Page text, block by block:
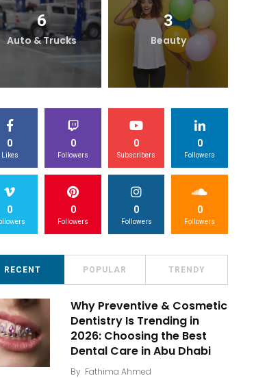
6
Auto & Trucks
3
Beauty
0
Likes
0
Followers
0
Subscribers
0
Followers
0 0
Followers
0
Followers
0
Followers
RECENT POPULAR TRENDY
Why Preventive & Cosmetic
Dentistry Is Trending in
2026: Choosing the Best
Dental Care in Abu Dhabi
By Fathima Ahmed